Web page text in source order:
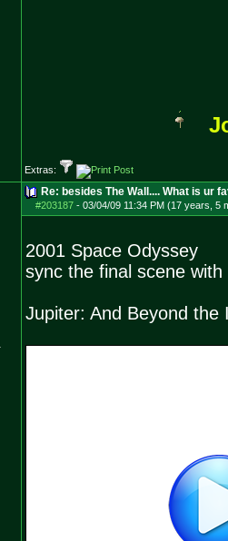
Extras:
Re: besides The Wall.... What is ur
#203187- 03/04/09 11:34 PM (17 years, 5
2001 Space Odyssey
sync the final scene
Jupiter: And Beyond the